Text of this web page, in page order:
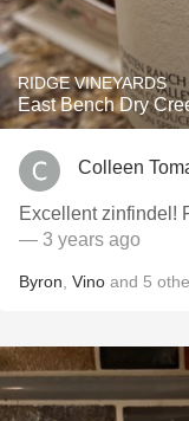
RIDGE VINEYARDS
East Bench Dry
Colleen
Excellent zinfindel!
— 3 years ago
Byron Vino and 5